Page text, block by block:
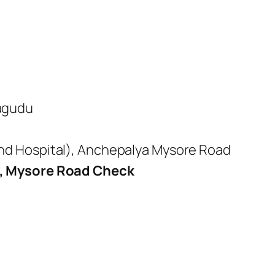
Hospital), Anchepalya Mysore Road
Road Check